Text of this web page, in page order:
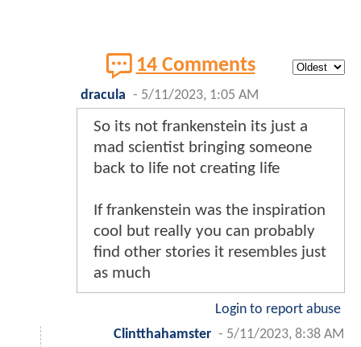
14 Comments
dracula - 5/11/2023, 1:05 AM
So its not frankenstein its just a
mad scientist bringing someone
back to life not creating life
If frankenstein was the inspiration
cool but really you can probably
find other stories it resembles just
as much
Login to report abuse
Clintthahamster - 5/11/2023, 8:38 AM